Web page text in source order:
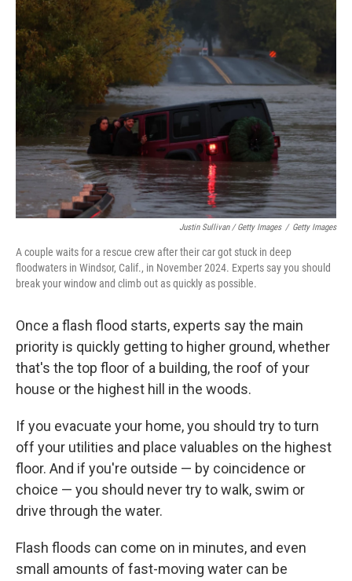
Justin Sullivan / Getty Images / Getty Images
A couple waits for a rescue crew after their car got stuck in deep
floodwaters in Windsor, Calif., in November 2024. Experts say you should
break your window and climb out as quickly as possible.
Once a flash flood starts, experts say the main
priority is quickly getting to higher ground, whether
that's the top floor of a building, the roof of your
house or the highest hill in the woods.
If you evacuate your home, you should try to turn
off your utilities and place valuables on the highest
floor. And if you're outside — by coincidence or
choice — you should never try to walk, swim or
drive through the water.
Flash floods can come on in minutes, and even
small amounts of fast-moving water can be